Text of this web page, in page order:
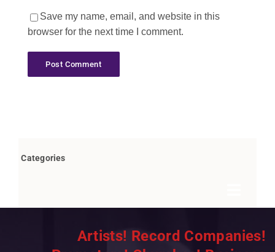
Save my name, email, and website in this
browser for the next time I comment.
Categories
Books by Bob MarovichArtists! Record Companies!